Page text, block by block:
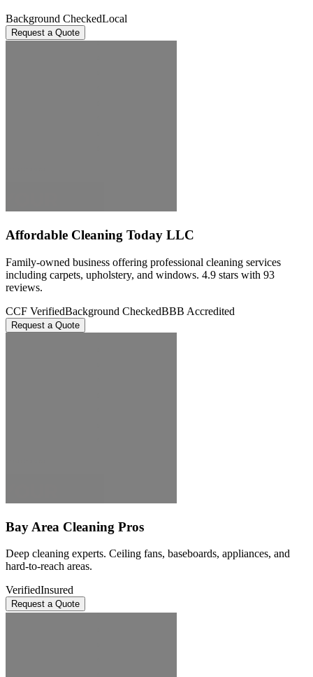
Background CheckedLocal
Request a Quote
Affordable Cleaning Today LLC
Family-owned business offering professional cleaning services
including carpets, upholstery, and windows. 4.9 stars with 93
reviews.
CCF VerifiedBackground CheckedBBB Accredited
Request a Quote
Bay Area Cleaning Pros
Deep cleaning experts. Ceiling fans, baseboards, appliances, and
hard-to-reach areas.
VerifiedInsured
Request a Quote